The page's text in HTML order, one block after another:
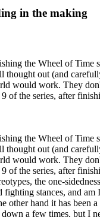
in the making
the Wheel of Time
thought out (and
would work. They
of the series, after
the Wheel of Time
thought out (and
would work. They
of the series, after
the one-
stances, and
other hand it has
a few times, but I